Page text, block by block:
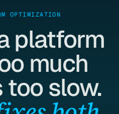
OPTIMIZATION
platform
much
too slow.